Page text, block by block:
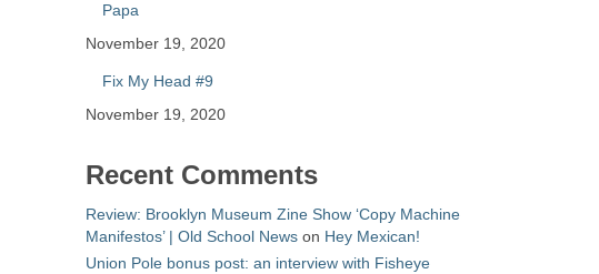
Papa
November 19, 2020
Fix My Head #9
November 19, 2020
Recent Comments
Review: Brooklyn Museum Zine Show ‘Copy Machine
Manifestos’ | Old School News on Hey Mexican!
Union Pole bonus post: an interview with Fisheye